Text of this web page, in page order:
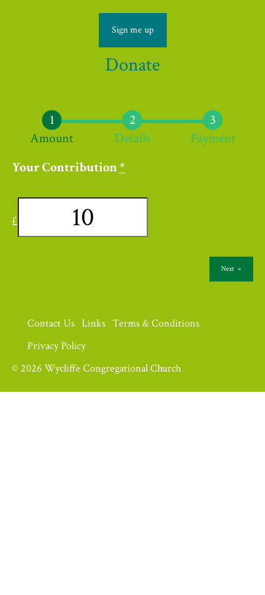
Sign me up
Donate
Amount Details
Payment
Your Contribution*
£
»
Contact Us Links Terms & Conditions
Privacy Policy
© 2026 Wycliffe Congregational Church